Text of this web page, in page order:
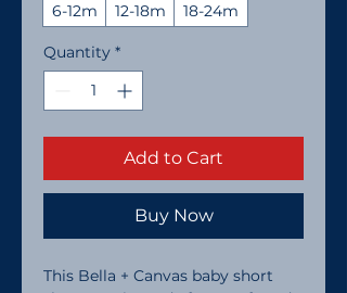
6-12m
12-18m 18-24m
Quantity *
Add to Cart
Buy Now
This Bella + Canvas baby short